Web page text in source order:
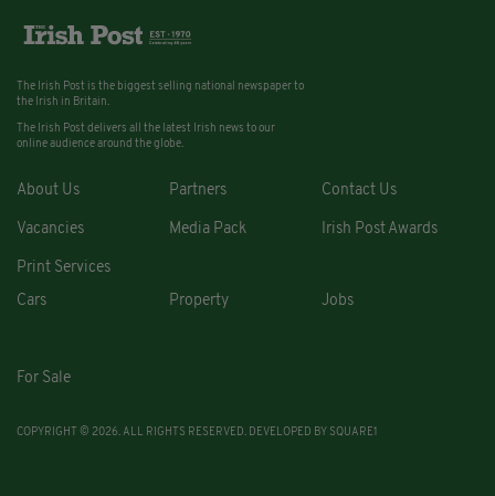
The Irish Post is the biggest selling national newspaper to
the Irish in Britain.
The Irish Post delivers all the latest Irish news to our
online audience around the globe.
About Us Partners Contact Us
Vacancies Media Pack Irish Post Awards
Print Services
Cars
Property Jobs
For Sale
COPYRIGHT © 2026. ALL RIGHTS RESERVED. DEVELOPED BY SQUARE1